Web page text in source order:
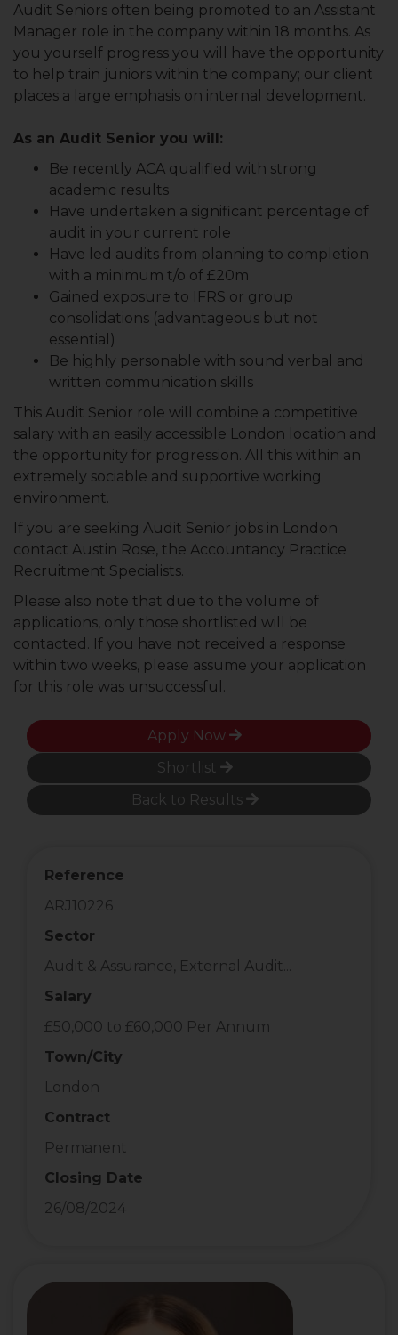
Audit Seniors often being promoted to an Assistant
Manager role in the company within 18 months. As
you yourself progress you will have the opportunity
to help train juniors within the company; our client
places a large emphasis on internal development.
As an Audit Senior you will:
Be recently ACA qualified with strong
academic results
Have undertaken a significant percentage of
audit in your current role
Have led audits from planning to completion
with a minimum t/o of £20m
Gained exposure to IFRS or group
consolidations (advantageous but not
essential)
Be highly personable with sound verbal and
written communication skills
This Audit Senior role will combine a competitive
salary with an easily accessible London location and
the opportunity for progression. All this within an
extremely sociable and supportive working
environment.
If you are seeking Audit Senior jobs in London
contact Austin Rose, the Accountancy Practice
Recruitment Specialists.
Please also note that due to the volume of
applications, only those shortlisted will be
contacted. If you have not received a response
within two weeks, please assume your application
for this role was unsuccessful.
Apply Now
Shortlist
Back to Results
Reference
ARJ10226
Sector
Audit & Assurance, External Audit...
Salary
£50,000 to £60,000 Per Annum
Town/City
London
Contract
Permanent
Closing Date
26/08/2024